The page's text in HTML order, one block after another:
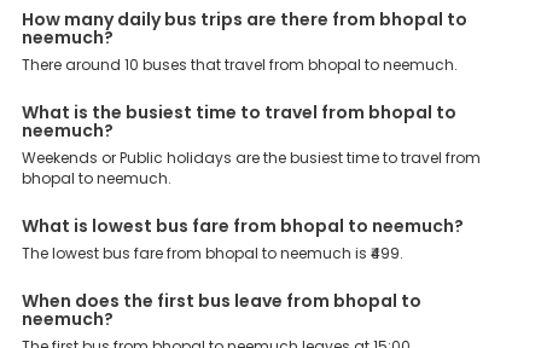
journey that you desire and deserve. So, what are you waiting for?
Book your Bhopal to Neemuch bus today and enjoy exclusive
discounts on your dream vacations.
How many daily bus trips are there from bhopal to
neemuch?
There around 10 buses that travel from bhopal to neemuch.
What is the busiest time to travel from bhopal to
neemuch?
Weekends or Public holidays are the busiest time to travel from
bhopal to neemuch.
What is lowest bus fare from bhopal to neemuch?
The lowest bus fare from bhopal to neemuch is ₹499.
When does the first bus leave from bhopal to
neemuch?